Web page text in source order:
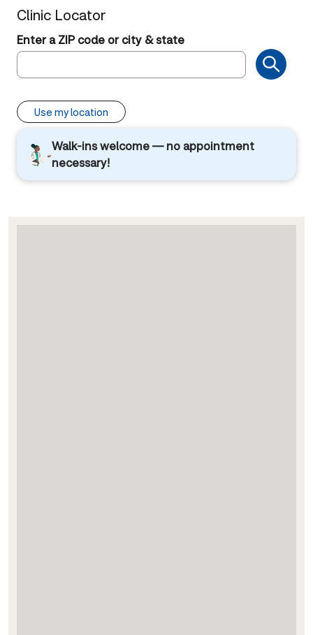
Clinic Locator
Enter a ZIP code or city & state
Use my location
Walk-ins welcome — no appointment
necessary!